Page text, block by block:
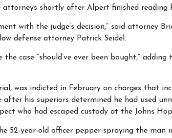
attorneys shortly after Alpert finished reading
with the judge’s decision,” said attorney
defense attorney Patrick Seidel.
the case “should’ve ever been bought,”
was indicted in February on charges that
his superiors determined he had used
who had escaped custody at the Johns
52-year-old officer pepper-spraying the man